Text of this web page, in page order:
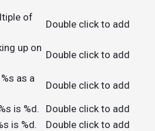
of
Double click to add
up on
Double click to add
as a
Double click to add
is %d. Double click to add
is %d. Double click to add